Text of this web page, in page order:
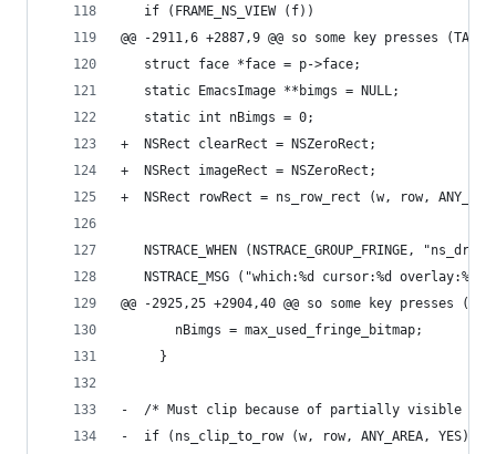
   if (FRAME_NS_VIEW (f))
@@ -2911,6 +2887,9 @@ so some key presses
   struct face *face = p->face;
   static EmacsImage **bimgs = NULL;
   static int nBimgs = 0;
+  NSRect clearRect = NSZeroRect;
+  NSRect imageRect = NSZeroRect;
+  NSRect rowRect = ns_row_rect (w, row,
NSTRACE_WHEN (NSTRACE_GROUP_FRINGE,
NSTRACE_MSG ("which:%d cursor:%d overlay:%d
@@ -2925,25 +2904,40 @@ so some key presses
       nBimgs = max_used_fringe_bitmap;
     }
-  /* Must clip because of partially visible
-  if (ns_clip_to_row (w, row, ANY_AREA, YES))